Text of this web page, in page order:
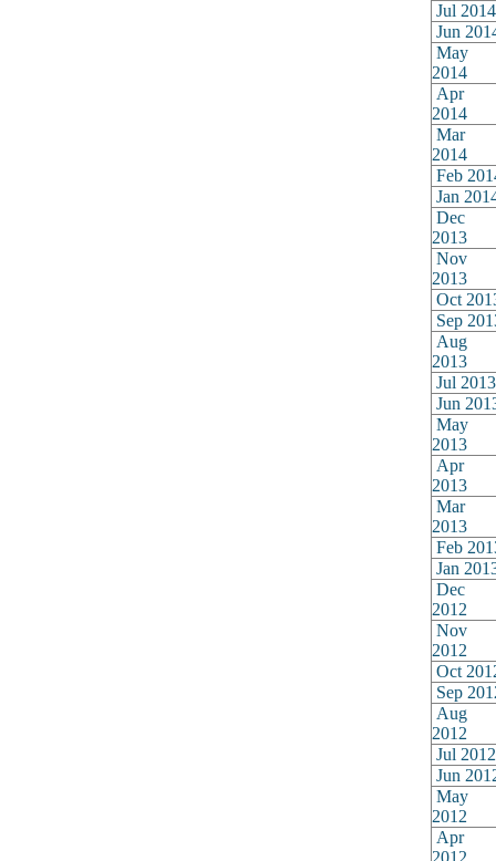
Jul 2014
Jun
May
2014
Apr
2014
Mar
2014
Feb
Jan
Dec
2013
Nov
2013
Oct
Sep
Aug
2013
Jul 2013
Jun
May
2013
Apr
2013
Mar
2013
Feb
Jan
Dec
2012
Nov
2012
Oct
Sep
Aug
2012
Jul 2012
Jun
May
2012
Apr
2012